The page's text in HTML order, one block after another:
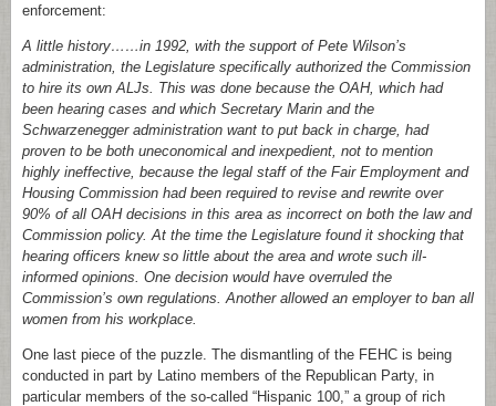
enforcement:
A little history……in 1992, with the support of Pete Wilson’s
administration, the Legislature specifically authorized the Commission
to hire its own ALJs. This was done because the OAH, which had
been hearing cases and which Secretary Marin and the
Schwarzenegger administration want to put back in charge, had
proven to be both uneconomical and inexpedient, not to mention
highly ineffective, because the legal staff of the Fair Employment and
Housing Commission had been required to revise and rewrite over
90% of all OAH decisions in this area as incorrect on both the law and
Commission policy. At the time the Legislature found it shocking that
hearing officers knew so little about the area and wrote such ill-
informed opinions. One decision would have overruled the
Commission’s own regulations. Another allowed an employer to ban all
women from his workplace.
One last piece of the puzzle. The dismantling of the FEHC is being
conducted in part by Latino members of the Republican Party, in
particular members of the so-called “Hispanic 100,” a group of rich